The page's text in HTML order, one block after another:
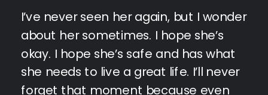
I’ve never seen her again, but I wonder
about her sometimes. I hope she’s
okay. I hope she’s safe and has what
she needs to live a great life. I’ll never
forget that moment because even